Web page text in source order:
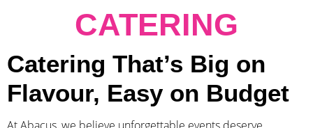
CATERING
Catering That’s Big on
Flavour, Easy on Budget